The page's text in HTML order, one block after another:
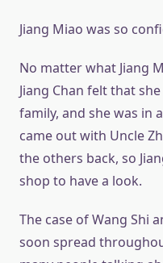
Jiang Miao was so
No matter what Jiang
Jiang Chan felt that
family, and she was in
came out with Uncle
the others back, so
shop to have a look.
The case of Wang Shi
soon spread